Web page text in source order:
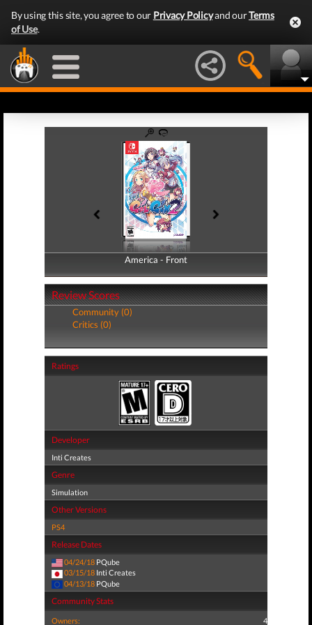
By using this site, you agree to our Privacy Policyand ourTerms
of Use.
America - Front
America - Back
Review Scores
Community (0)
Critics (0)
Ratings
Developer
Inti Creates
Genre
Simulation
Other Versions
PS4
Release Dates
04/24/18 PQube
03/15/18 Inti Creates
04/13/18 PQube
Community Stats
Owners: 4